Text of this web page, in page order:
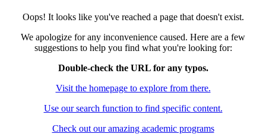
Oops! It looks like you've reached a page that doesn't exist.
We apologize for any inconvenience caused. Here are a few
suggestions to help you find what you're looking for:
Double-check the URL for any typos.
Visit the homepage to explore from there.
Use our search function to find specific content.
Check out our amazing academic programs